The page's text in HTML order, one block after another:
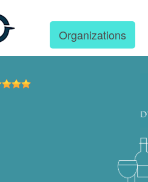
Organizations